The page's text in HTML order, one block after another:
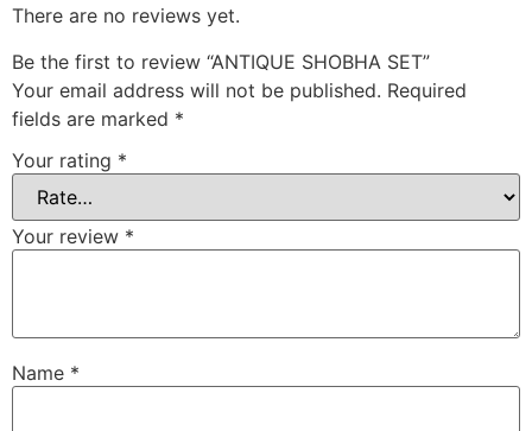
There are no reviews yet.
Be the first to review “ANTIQUE SHOBHA SET”
Your email address will not be published. Required
fields are marked *
Your rating *
Your review *
Name *